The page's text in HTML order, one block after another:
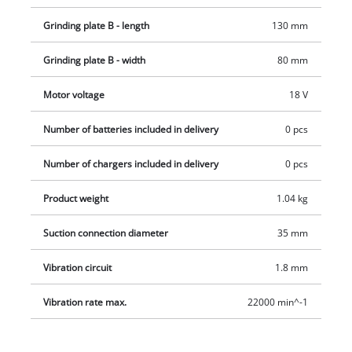
Grinding plate B - length 130 mm
Grinding plate B - width 80 mm
Motor voltage 18 V
Number of batteries included in delivery 0 pcs
Number of chargers included in delivery 0 pcs
Product weight 1.04 kg
Suction connection diameter 35 mm
Vibration circuit 1.8 mm
Vibration rate max. 22000 min^-1